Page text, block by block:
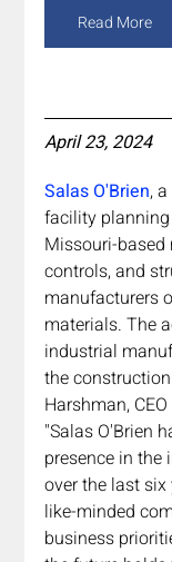
Read More
April 23, 2024
Salas O'Brien,
facility
Missouri-based
controls, and
manufacturers
materials. The
industrial
the
Harshman,
"Salas O'Brien
presence in
over the last
like-minded
business